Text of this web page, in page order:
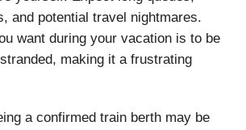
and potential travel nightmares.
want during your vacation is to be
making it a frustrating
a confirmed train berth may be